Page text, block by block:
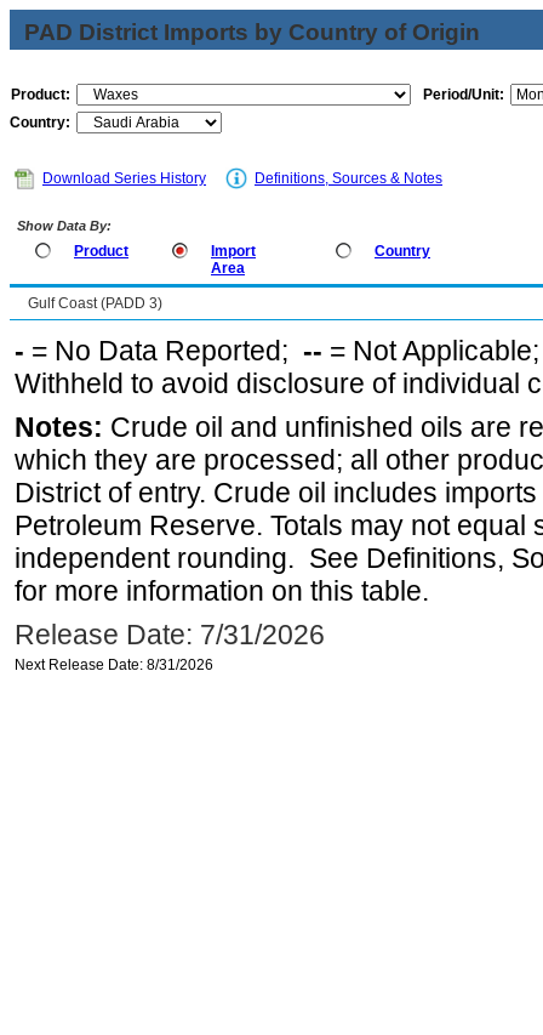
PAD District Imports by Country of Origin
Product:
Period/Unit:
Country:
Download Series History Definitions, Sources & Notes
Show Data By:
Product
Import
Area
Country
Gulf Coast (PADD 3)
- = No Data Reported; -- = Not
Withheld to avoid disclosure of individual
Notes: Crude oil and unfinished oils are
which they are processed; all other
District of entry. Crude oil includes
Petroleum Reserve. Totals may not equal
independent rounding. See Definitions,
for more information on this table.
Release Date: 7/31/2026
Next Release Date: 8/31/2026